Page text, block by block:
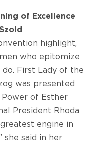
of Excellence
highlight,
who epitomize
First Lady of the
was presented
Power of Esther
President Rhoda
engine in
she said in her